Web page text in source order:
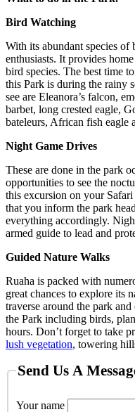
Bird Watching
With its abundant species of
enthusiasts. It provides
bird species. The best time
this Park is during the rainy
see are Eleanora’s falcon,
barbet, long crested eagle,
bateleurs, African fish eagle
Night Game Drives
These are done in the park
opportunities to see the
this excursion on your
that you inform the park
everything accordingly.
armed guide to lead and
Guided Nature Walks
Ruaha is packed with
great chances to explore its
traverse around the park
the Park including birds,
hours. Don’t forget to take
lush vegetation, towering
Send Us A
Your name